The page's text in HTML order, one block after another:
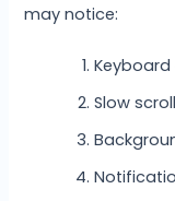
may notice:
Keyboard
Slow